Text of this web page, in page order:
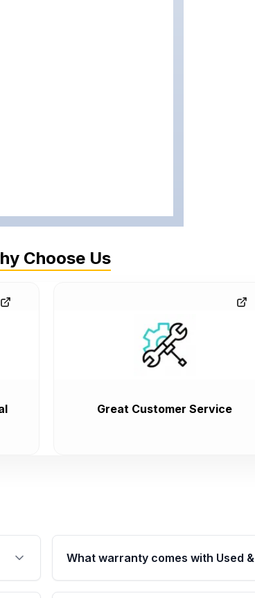
Choose Us
Great Customer Service
What warranty comes with Used
Qualifying transmissions are